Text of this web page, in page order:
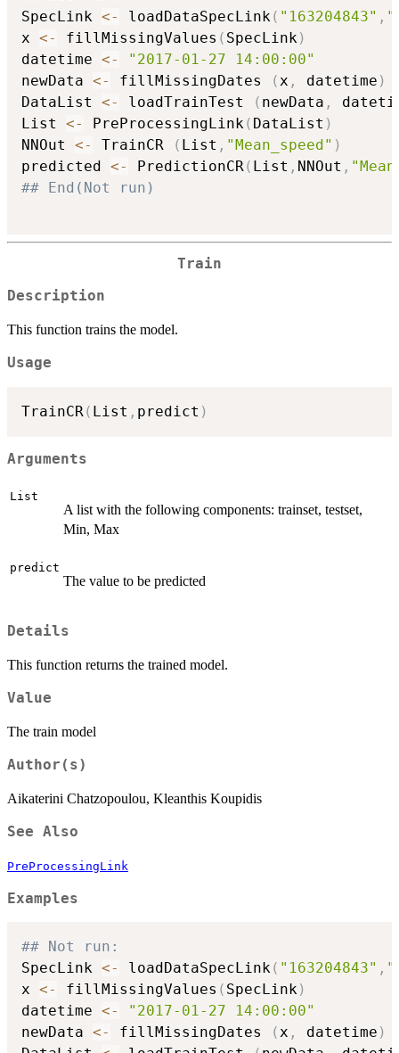
SpecLink <- loadDataSpecLink ( "163204843" ,
x <- fillMissingValues ( SpecLink )
datetime <-
"2017-01-27 14:00:00"
newData <- fillMissingDates ( x , datetime )
DataList <- loadTrainTest ( newData ,
List <- PreProcessingLink ( DataList )
NNOut <- TrainCR ( List , "Mean_speed" )
predicted <- PredictionCR ( List , NNOut ,
## End(Not run)
Train
Description
This function trains the model.
Usage
TrainCR ( List , predict )
Arguments
List
A list with the following components: trainset, testset,
Min, Max
predict
The value to be predicted
Details
This function returns the trained model.
Value
The train model
Author(s)
Aikaterini Chatzopoulou, Kleanthis Koupidis
See Also
PreProcessingLink
Examples
## Not run:
SpecLink <- loadDataSpecLink( "163204843" ,
x <- fillMissingValues ( SpecLink)
datetime <-
"2017-01-27 14:00:00"
newData <- fillMissingDates (x , datetime )